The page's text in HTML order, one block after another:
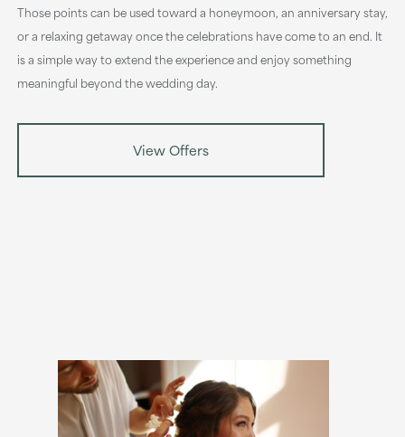
Those points can be used toward a honeymoon, an anniversary stay,
or a relaxing getaway once the celebrations have come to an end. It
is a simple way to extend the experience and enjoy something
meaningful beyond the wedding day.
View Offers